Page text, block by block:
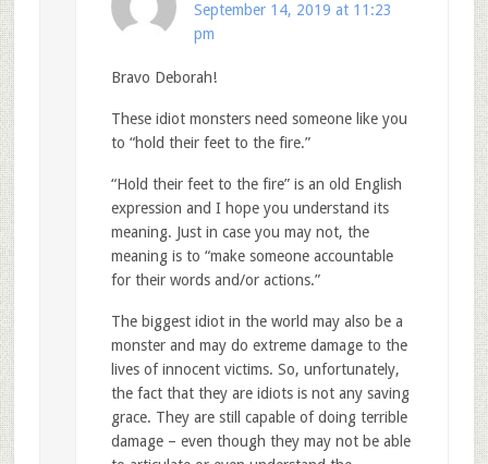
September 14, 2019 at 11:23
pm
Bravo Deborah!
These idiot monsters need someone like you
to “hold their feet to the fire.”
“Hold their feet to the fire” is an old English
expression and I hope you understand its
meaning. Just in case you may not, the
meaning is to “make someone accountable
for their words and/or actions.”
The biggest idiot in the world may also be a
monster and may do extreme damage to the
lives of innocent victims. So, unfortunately,
the fact that they are idiots is not any saving
grace. They are still capable of doing terrible
damage – even though they may not be able